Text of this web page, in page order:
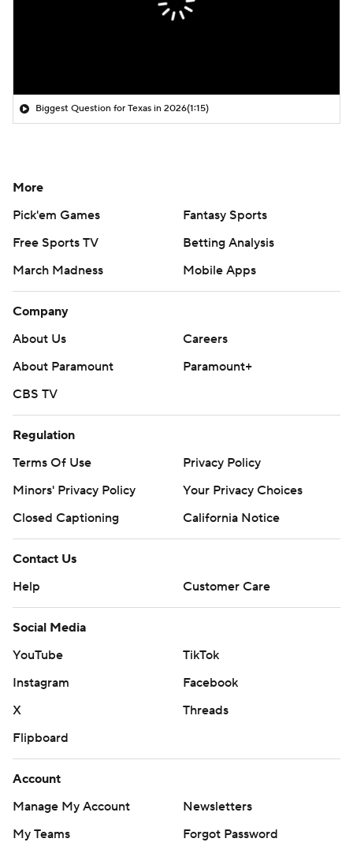
Biggest Question for Texas in 2026(1:15)
More
Pick'em Games
Fantasy Sports
Free Sports TV
Betting Analysis
March Madness
Mobile Apps
Company
About Us
Careers
About Paramount
Paramount+
CBS TV
Regulation
Terms Of Use
Privacy Policy
Minors' Privacy Policy
Your Privacy Choices
Closed Captioning
California Notice
Contact Us
Help
Customer Care
Social Media
YouTube
TikTok
Instagram
Facebook
X
Threads
Flipboard
Account
Manage My Account
Newsletters
My Teams
Forgot Password